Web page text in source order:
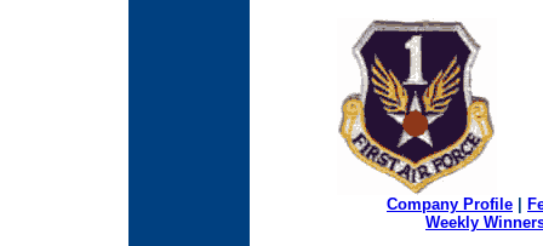
Company Profile
Weekly